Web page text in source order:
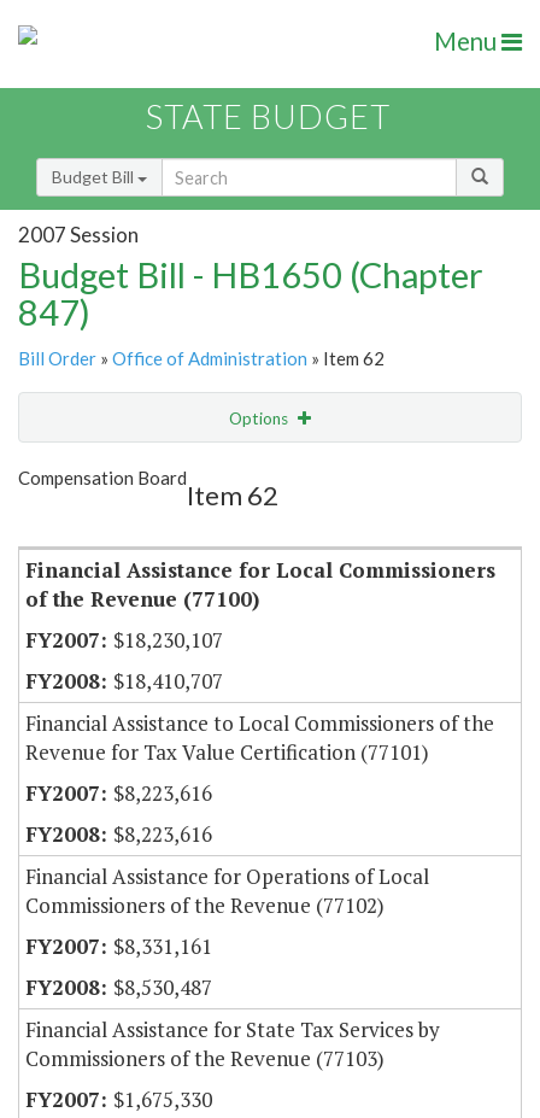
Menu
STATE BUDGET
Budget Bill
2007 Session
Budget Bill - HB1650 (Chapter
847)
Bill Order » Office of Administration » Item 62
Options
Show Highlight
Compensation Board
Item 62
Financial Assistance for Local Commissioners
of the Revenue (77100)
$18,230,107
$18,410,707
Financial Assistance to Local Commissioners of the
Revenue for Tax Value Certification (77101)
$8,223,616
$8,223,616
Financial Assistance for Operations of Local
Commissioners of the Revenue (77102)
$8,331,161
$8,530,487
Financial Assistance for State Tax Services by
Commissioners of the Revenue (77103)
$1,675,330